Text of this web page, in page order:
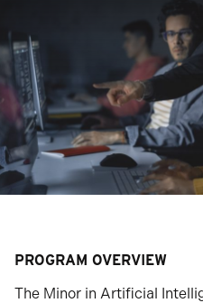
PROGRAM OVERVIEW
The Minor in Artificial